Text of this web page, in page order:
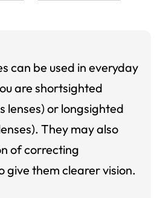
can be used in everyday
are shortsighted
lenses) or longsighted
They may also
of correcting
give them clearer vision.